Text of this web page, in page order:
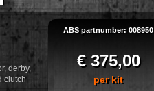
derby,
clutch
ABS partnumber: 008950
€ 375,00
per kit